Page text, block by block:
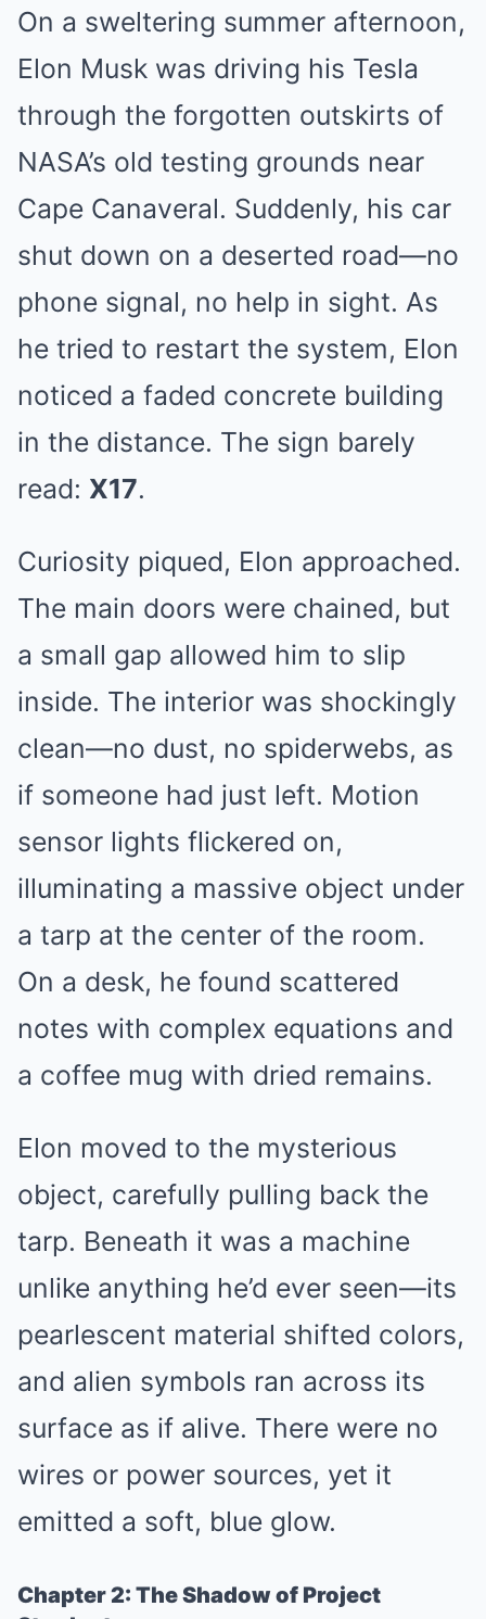
On a sweltering summer afternoon,
Elon Musk was driving his Tesla
through the forgotten outskirts of
NASA’s old testing grounds near
Cape Canaveral. Suddenly, his car
shut down on a deserted road—no
phone signal, no help in sight. As
he tried to restart the system, Elon
noticed a faded concrete building
in the distance. The sign barely
read: X17.
Curiosity piqued, Elon approached.
The main doors were chained, but
a small gap allowed him to slip
inside. The interior was shockingly
clean—no dust, no spiderwebs, as
if someone had just left. Motion
sensor lights flickered on,
illuminating a massive object under
a tarp at the center of the room.
On a desk, he found scattered
notes with complex equations and
a coffee mug with dried remains.
Elon moved to the mysterious
object, carefully pulling back the
tarp. Beneath it was a machine
unlike anything he’d ever seen—its
pearlescent material shifted colors,
and alien symbols ran across its
surface as if alive. There were no
wires or power sources, yet it
emitted a soft, blue glow.
Chapter 2: The Shadow of Project